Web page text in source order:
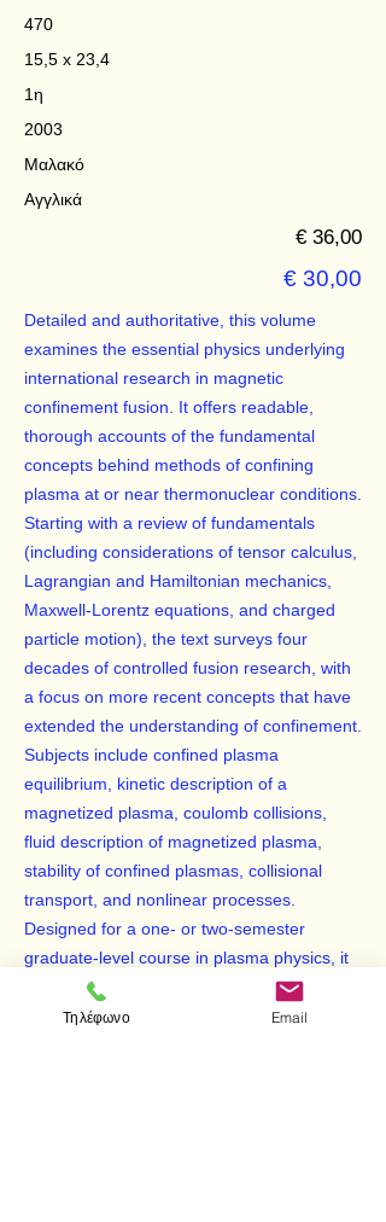
470
15,5 x 23,4
1η
2003
Μαλακό
Αγγλικά
€ 36,00
€ 30,00
Detailed and authoritative, this volume
examines the essential physics underlying
international research in magnetic
confinement fusion. It offers readable,
thorough accounts of the fundamental
concepts behind methods of confining
plasma at or near thermonuclear conditions.
Starting with a review of fundamentals
(including considerations of tensor calculus,
Lagrangian and Hamiltonian mechanics,
Maxwell-Lorentz equations, and charged
particle motion), the text surveys four
decades of controlled fusion research, with
a focus on more recent concepts that have
extended the understanding of confinement.
Subjects include confined plasma
equilibrium, kinetic description of a
magnetized plasma, coulomb collisions,
fluid description of magnetized plasma,
stability of confined plasmas, collisional
transport, and nonlinear processes.
Designed for a one- or two-semester
graduate-level course in plasma physics, it
also represents a valuable reference for
professional physicists in controlled fusion
Τηλέφωνο Email